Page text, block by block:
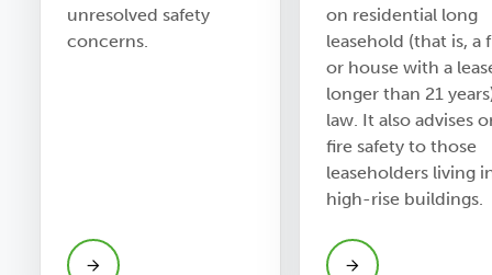
unresolved safety
concerns.
on residential long
leasehold (that is, a
or house with a
longer than 21
law. It also advises
fire safety to those
leaseholders living
high-rise buildings.